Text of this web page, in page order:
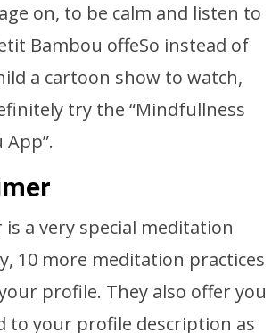
on, to be calm and listen to
Bambou offeSo instead of
a cartoon show to watch,
try the “Mindfullness
a very special meditation
10 more meditation practices
profile. They also offer you
to your profile description as